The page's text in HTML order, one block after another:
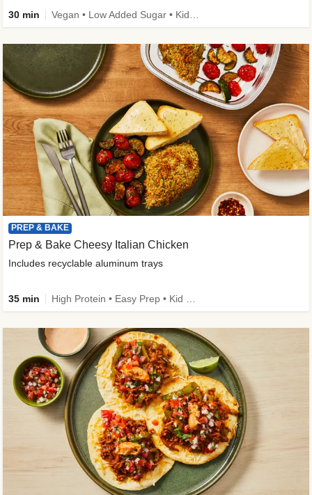
30 min
PREP & BAKE
Prep & Bake Cheesy Italian Chicken
Includes recyclable aluminum trays
35 min